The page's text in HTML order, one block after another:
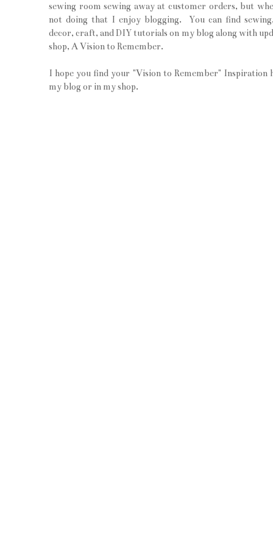
sewing room sewing away at customer orders, but
not doing that I enjoy blogging. You can find
decor, craft, and DIY tutorials on my blog along with
shop, A Vision to Remember.
I hope you find your "Vision to Remember" Inspiration
my blog or in my shop.